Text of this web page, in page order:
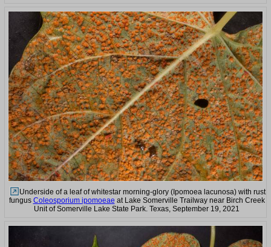
Underside of a leaf of whitestar morning-glory (Ipomoea lacunosa) with rust
fungus Coleosporium ipomoeae at Lake Somerville Trailway near Birch Creek
Unit of Somerville Lake State Park. Texas, September 19, 2021